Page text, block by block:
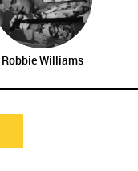
Robbie Williams